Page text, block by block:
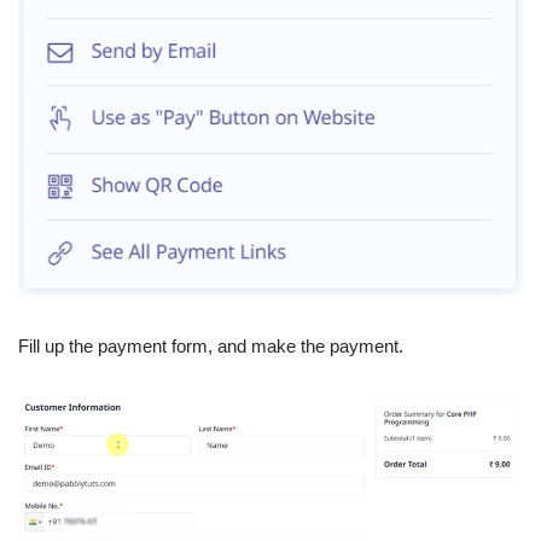
Fill up the payment form, and make the payment.